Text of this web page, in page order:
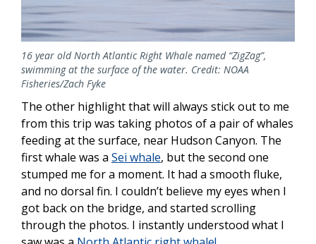
16 year old North Atlantic Right Whale named “ZigZag”,
swimming at the surface of the water. Credit: NOAA
Fisheries/Zach Fyke
The other highlight that will always stick out to me
from this trip was taking photos of a pair of whales
feeding at the surface, near Hudson Canyon. The
first whale was a Sei whale, but the second one
stumped me for a moment. It had a smooth fluke,
and no dorsal fin. I couldn’t believe my eyes when I
got back on the bridge, and started scrolling
through the photos. I instantly understood what I